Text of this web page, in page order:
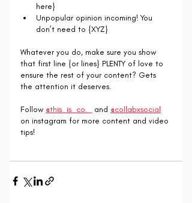
here}
Unpopular opinion incoming! You
don’t need to {XYZ}
Whatever you do, make sure you show
that first line {or lines} PLENTY of love to
ensure the rest of your content? Gets
the attention it deserves.
Follow @this_is_co._ and @collabxsocial
on instagram for more content and video
tips!